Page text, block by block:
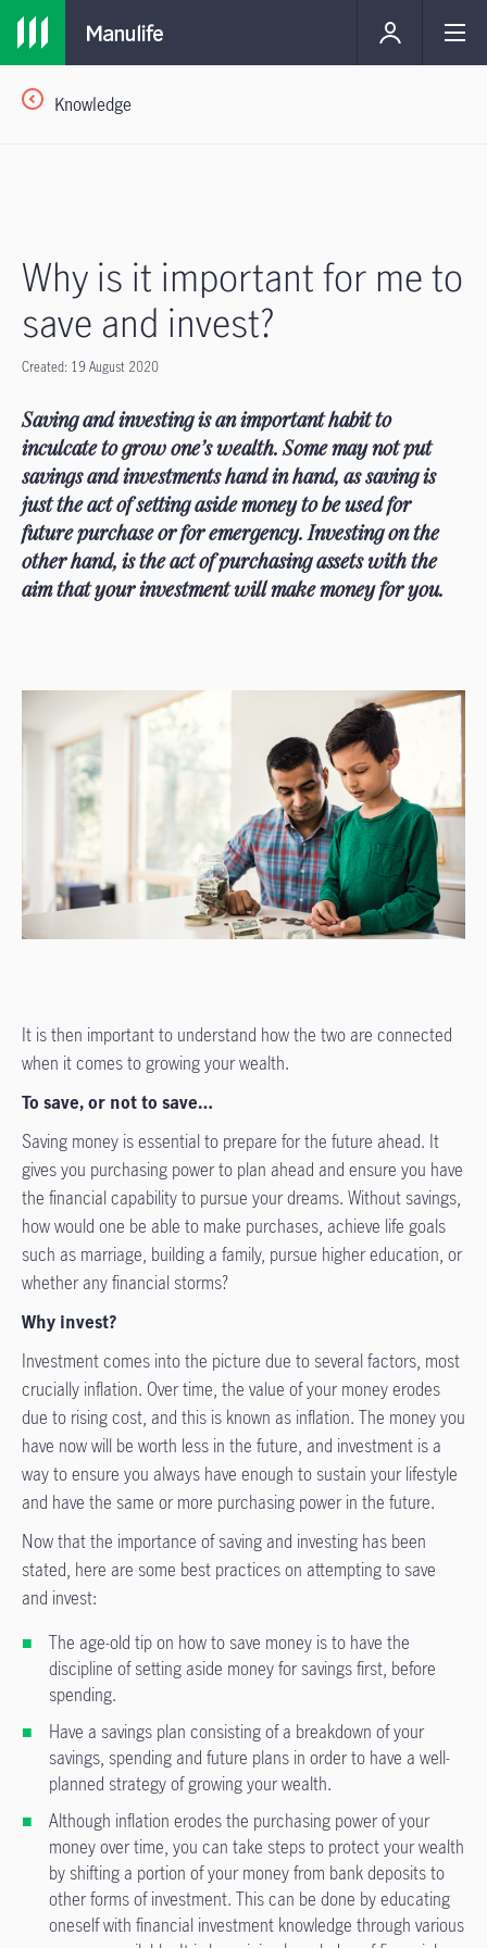
Knowledge
Why is it important for me to
save and invest?
Created: 19 August 2020
Saving and investing is an important habit to
inculcate to grow one’s wealth. Some may not put
savings and investments hand in hand, as saving is
just the act of setting aside money to be used for
future purchase or for emergency. Investing on the
other hand, is the act of purchasing assets with the
aim that your investment will make money for you.
It is then important to understand how the two are connected
when it comes to growing your wealth.
To save, or not to save…
Saving money is essential to prepare for the future ahead. It
gives you purchasing power to plan ahead and ensure you have
the financial capability to pursue your dreams. Without savings,
how would one be able to make purchases, achieve life goals
such as marriage, building a family, pursue higher education, or
whether any financial storms?
Why invest?
Investment comes into the picture due to several factors, most
crucially inflation. Over time, the value of your money erodes
due to rising cost, and this is known as inflation. The money you
have now will be worth less in the future, and investment is a
way to ensure you always have enough to sustain your lifestyle
and have the same or more purchasing power in the future.
Now that the importance of saving and investing has been
stated, here are some best practices on attempting to save
and invest:
The age-old tip on how to save money is to have the
discipline of setting aside money for savings first, before
spending.
Have a savings plan consisting of a breakdown of your
savings, spending and future plans in order to have a well-
planned strategy of growing your wealth.
Although inflation erodes the purchasing power of your
money over time, you can take steps to protect your wealth
by shifting a portion of your money from bank deposits to
other forms of investment. This can be done by educating
oneself with financial investment knowledge through various